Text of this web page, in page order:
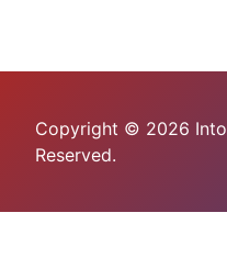
Copyright © 2026 Into
Reserved.